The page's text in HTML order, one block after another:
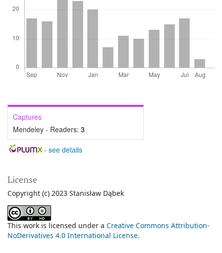
Captures
Mendeley - Readers: 3
- see details
License
Copyright (c) 2023 Stanisław Dąbek
This work is licensed under a Creative Commons Attribution-
NoDerivatives 4.0 International License.